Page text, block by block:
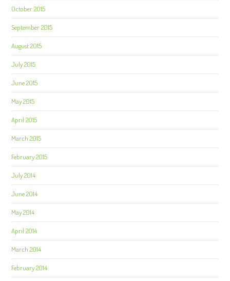
October 2015
September 2015
August 2015
July 2015
June 2015
May 2015
April 2015
March 2015
February 2015
July 2014
June 2014
May 2014
April 2014
March 2014
February 2014